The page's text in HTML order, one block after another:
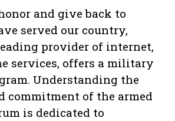
and give back to
served our country,
provider of internet,
services, offers a military
Understanding the
commitment of the armed
is dedicated to